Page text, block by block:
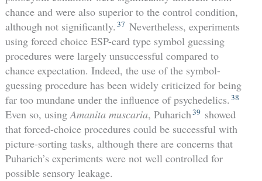
chance and were also superior to the control condition,
although not significantly. 37 Nevertheless, experiments
using forced choice ESP-card type symbol guessing
procedures were largely unsuccessful compared to
chance expectation. Indeed, the use of the symbol-
guessing procedure has been widely criticized for being
far too mundane under the influence of psychedelics. 38
Even so, usingAmanita muscaria, Puharich39 showed
that forced-choice procedures could be successful with
picture-sorting tasks, although there are concerns that
Puharich’s experiments were not well controlled for
possible sensory leakage.